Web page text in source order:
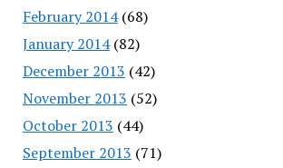
February 2014(68)
January 2014(82)
December 2013 (42)
November 2013 (52)
October 2013 (44)
September 2013 (71)